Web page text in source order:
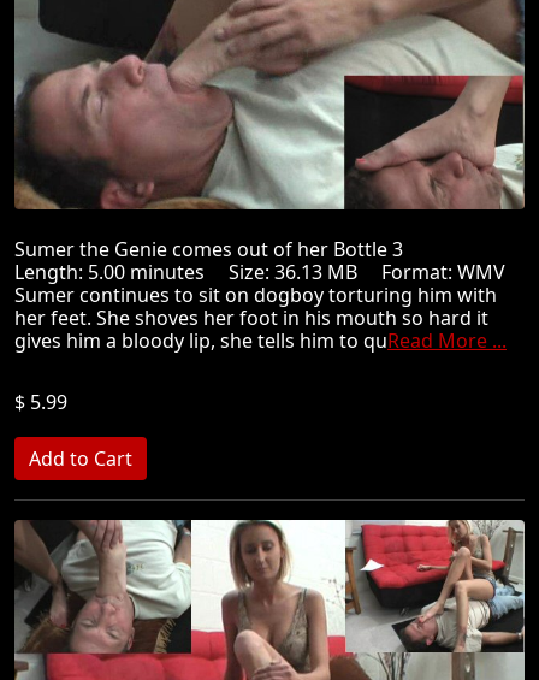
Sumer the Genie comes out of her Bottle 3
Length: 5.00 minutes Size: 36.13 MB Format: WMV
Sumer continues to sit on dogboy torturing him with
her feet. She shoves her foot in his mouth so hard it
gives him a bloody lip, she tells him to quRead More ...
$ 5.99